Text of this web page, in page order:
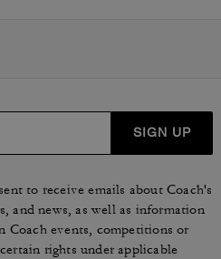
SIGN UP
to receive emails about Coach's
and news, as well as information
Coach events, competitions or
rights under applicable